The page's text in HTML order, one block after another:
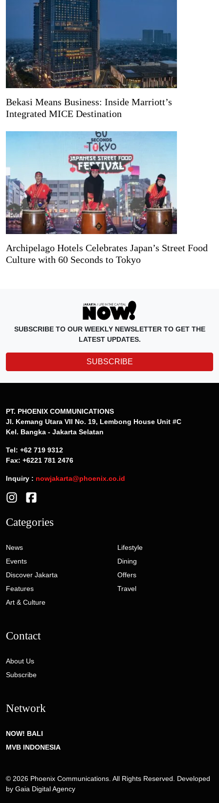
Bekasi Means Business: Inside Marriott’s
Integrated MICE Destination
Archipelago Hotels Celebrates Japan’s Street Food
Culture with 60 Seconds to Tokyo
SUBSCRIBE TO OUR WEEKLY NEWSLETTER TO GET THE
LATEST UPDATES.
SUBSCRIBE
PT. PHOENIX COMMUNICATIONS
Jl. Kemang Utara VII No. 19, Lembong House Unit #C
Kel. Bangka - Jakarta Selatan
Tel: +62 719 9312
Fax: +6221 781 2476
Inquiry : nowjakarta@phoenix.co.id
Categories
News
Events
Discover Jakarta
Features
Art & Culture
Lifestyle
Dining
Offers
Travel
Contact
About Us
Subscribe
Network
NOW! BALI
MVB INDONESIA
© 2026 Phoenix Communications. All Rights Reserved. Developed
by Gaia Digital Agency